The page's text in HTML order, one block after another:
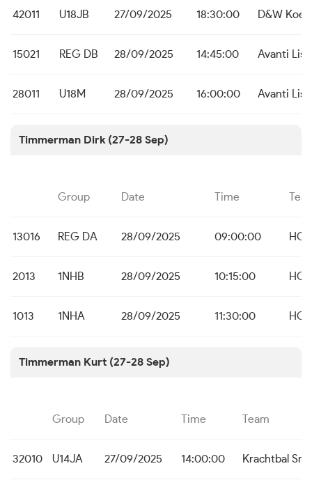
42011 U18JB 27/09/2025 18:30:00 D&W
15021 REG DB 28/09/2025 14:45:00 Avanti
28011 U18M 28/09/2025 16:00:00 Avanti
Timmerman Dirk (27-28 Sep)
Group Date Time
13016 REG DA 28/09/2025 09:00:00 HO
2013 1NHB 28/09/2025 10:15:00 HO
1013 1NHA 28/09/2025 11:30:00 HO
Timmerman Kurt (27-28 Sep)
Group Date Time Team
32010 U14JA 27/09/2025 14:00:00 Krachtbal